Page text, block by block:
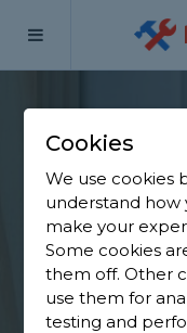
Home
Find
Fitter
Find a local
1,838 trusted and
to choose from,
Cookies
We use cookies
understand how
make your
Some cookies
them off. Other
use them for
testing and